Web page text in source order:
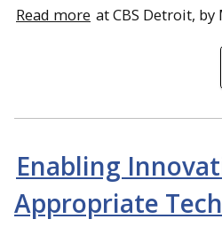
Read more at CBS Detroit, by
Enabling
Appropriate